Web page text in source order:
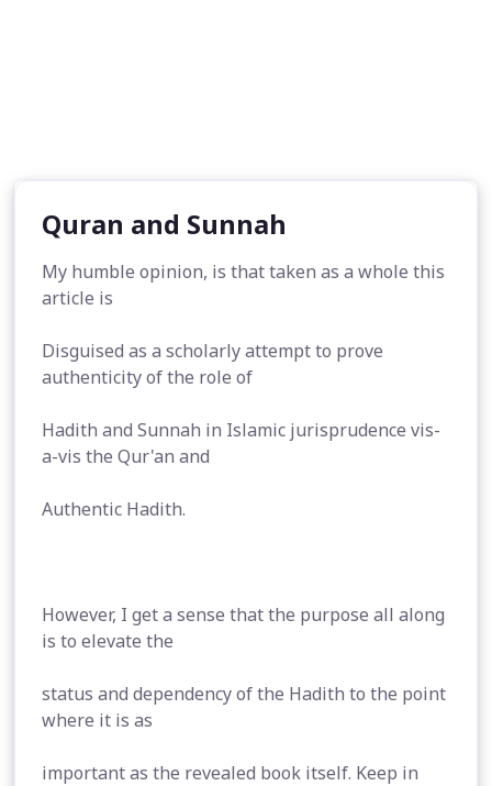
Quran and Sunnah
My humble opinion, is that taken as a whole this
article is
Disguised as a scholarly attempt to prove
authenticity of the role of
Hadith and Sunnah in Islamic jurisprudence vis-
a-vis the Qur'an and
Authentic Hadith.
However, I get a sense that the purpose all along
is to elevate the
status and dependency of the Hadith to the point
where it is as
important as the revealed book itself. Keep in